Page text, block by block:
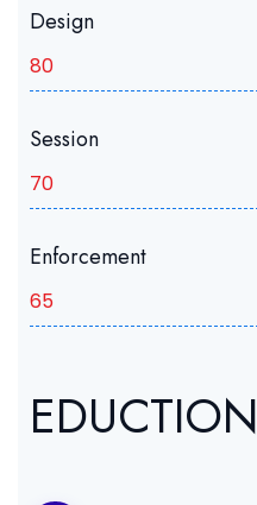
Design
80
Session
70
Enforcement
65
EDUCTION